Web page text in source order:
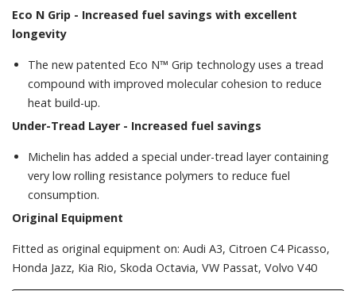
Eco N Grip - Increased fuel savings with excellent
longevity
The new patented Eco N™ Grip technology uses a tread
compound with improved molecular cohesion to reduce
heat build-up.
Under-Tread Layer - Increased fuel savings
Michelin has added a special under-tread layer containing
very low rolling resistance polymers to reduce fuel
consumption.
Original Equipment
Fitted as original equipment on: Audi A3, Citroen C4 Picasso,
Honda Jazz, Kia Rio, Skoda Octavia, VW Passat, Volvo V40